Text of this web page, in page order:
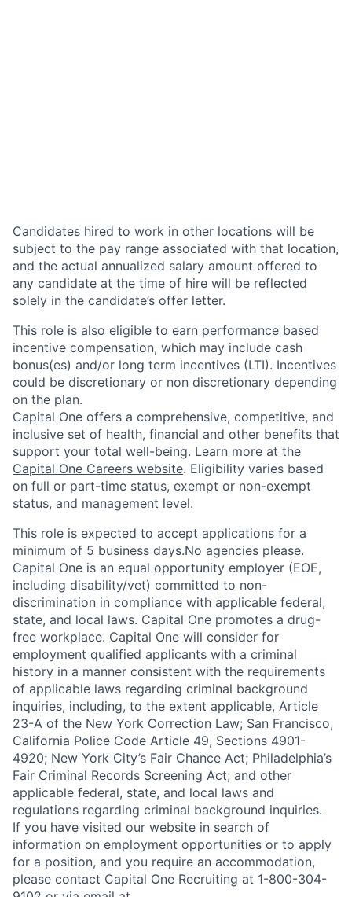
Candidates hired to work in other locations will be
subject to the pay range associated with that location,
and the actual annualized salary amount offered to
any candidate at the time of hire will be reflected
solely in the candidate’s offer letter.
This role is also eligible to earn performance based
incentive compensation, which may include cash
bonus(es) and/or long term incentives (LTI). Incentives
could be discretionary or non discretionary depending
on the plan.
Capital One offers a comprehensive, competitive, and
inclusive set of health, financial and other benefits that
support your total well-being. Learn more at the
Capital One Careers website. Eligibility varies based
on full or part-time status, exempt or non-exempt
status, and management level.
This role is expected to accept applications for a
minimum of 5 business days.No agencies please.
Capital One is an equal opportunity employer (EOE,
including disability/vet) committed to non-
discrimination in compliance with applicable federal,
state, and local laws. Capital One promotes a drug-
free workplace. Capital One will consider for
employment qualified applicants with a criminal
history in a manner consistent with the requirements
of applicable laws regarding criminal background
inquiries, including, to the extent applicable, Article
23-A of the New York Correction Law; San Francisco,
California Police Code Article 49, Sections 4901-
4920; New York City’s Fair Chance Act; Philadelphia’s
Fair Criminal Records Screening Act; and other
applicable federal, state, and local laws and
regulations regarding criminal background inquiries.
If you have visited our website in search of
information on employment opportunities or to apply
for a position, and you require an accommodation,
please contact Capital One Recruiting at 1-800-304-